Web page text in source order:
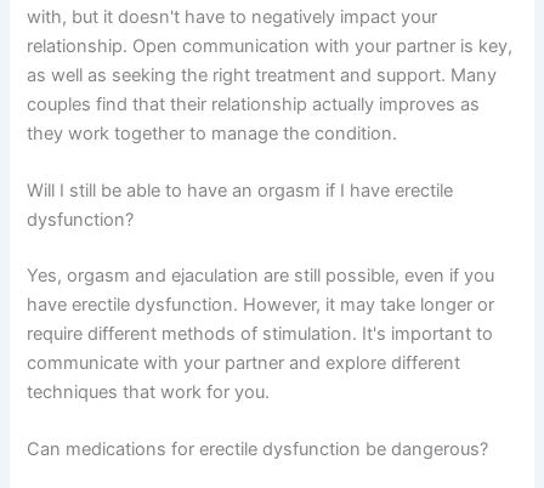
with, but it doesn't have to negatively impact your
relationship. Open communication with your partner is key,
as well as seeking the right treatment and support. Many
couples find that their relationship actually improves as
they work together to manage the condition.
Will I still be able to have an orgasm if I have erectile
dysfunction?
Yes, orgasm and ejaculation are still possible, even if you
have erectile dysfunction. However, it may take longer or
require different methods of stimulation. It's important to
communicate with your partner and explore different
techniques that work for you.
Can medications for erectile dysfunction be dangerous?